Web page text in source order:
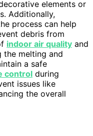
elements or
Additionally,
process can help
debris from
indoor air quality and
the melting and
a safe
control during
issues like
the overall